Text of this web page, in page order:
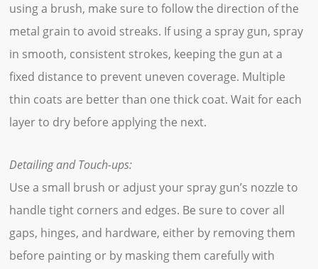
using a brush, make sure to follow the direction of the
metal grain to avoid streaks. If using a spray gun, spray
in smooth, consistent strokes, keeping the gun at a
fixed distance to prevent uneven coverage. Multiple
thin coats are better than one thick coat. Wait for each
layer to dry before applying the next.
Detailing and Touch-ups:
Use a small brush or adjust your spray gun’s nozzle to
handle tight corners and edges. Be sure to cover all
gaps, hinges, and hardware, either by removing them
before painting or by masking them carefully with